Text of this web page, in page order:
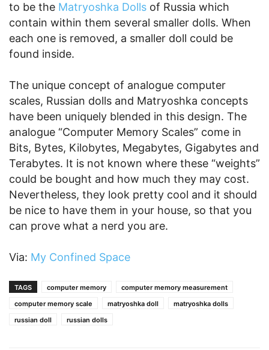
to be the Matryoshka Dolls of Russia which
contain within them several smaller dolls. When
each one is removed, a smaller doll could be
found inside.
The unique concept of analogue computer
scales, Russian dolls and Matryoshka concepts
have been uniquely blended in this design. The
analogue “Computer Memory Scales” come in
Bits, Bytes, Kilobytes, Megabytes, Gigabytes and
Terabytes. It is not known where these “weights”
could be bought and how much they may cost.
Nevertheless, they look pretty cool and it should
be nice to have them in your house, so that you
can prove what a nerd you are.
Via: My Confined Space
TAGS computer memory
computer memory measurement
computer memory scale
matryoshka doll
matryoshka dolls
russian doll
russian dolls